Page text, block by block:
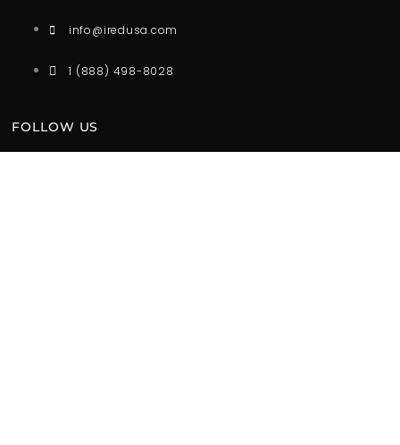
info@iredusa.com
1 (888) 498-8028
FOLLOW US